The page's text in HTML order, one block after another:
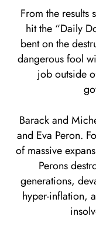
From the results
hit the “Daily
bent on the
dangerous fool
job outside
Barack and
and Eva Peron.
of massive
Perons
generations,
hyper-inflation,